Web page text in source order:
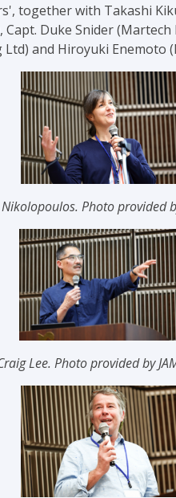
, together with Takashi
Capt. Duke Snider (Martech
Ltd) and Hiroyuki Enemoto
Photo provided
Lee. Photo provided by